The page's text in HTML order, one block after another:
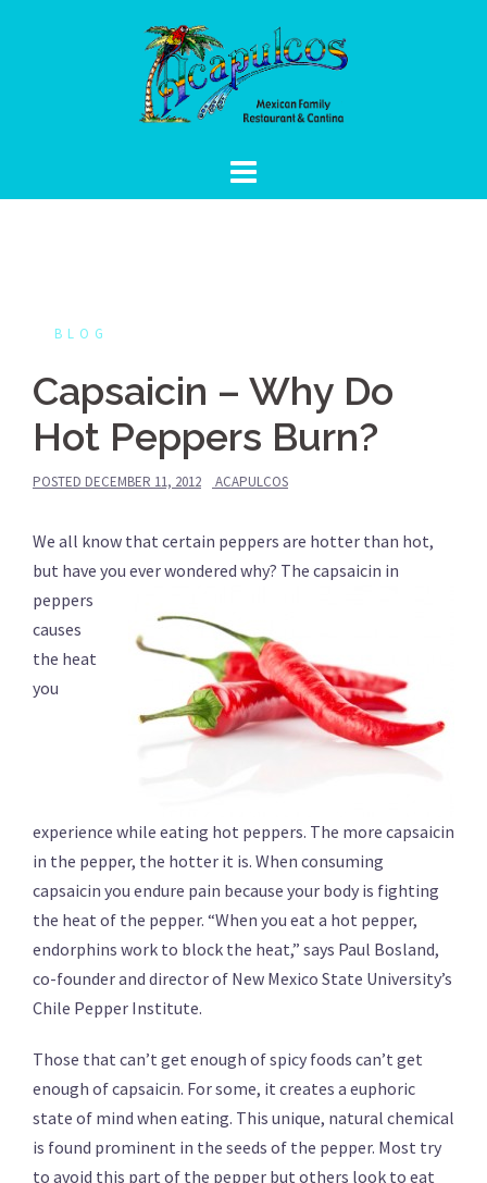
BLOG
Capsaicin – Why Do
Hot Peppers Burn?
POSTED DECEMBER 11, 2012 ACAPULCOS
We all know that certain peppers are hotter than hot,
but have you ever wondered why? The capsaicin in
peppers
causes
the heat
you
experience while eating hot peppers. The more capsaicin
in the pepper, the hotter it is. When consuming
capsaicin you endure pain because your body is fighting
the heat of the pepper. “When you eat a hot pepper,
endorphins work to block the heat,” says Paul Bosland,
co-founder and director of New Mexico State University’s
Chile Pepper Institute.
Those that can’t get enough of spicy foods can’t get
enough of capsaicin. For some, it creates a euphoric
state of mind when eating. This unique, natural chemical
is found prominent in the seeds of the pepper. Most try
to avoid this part of the pepper but others look to eat